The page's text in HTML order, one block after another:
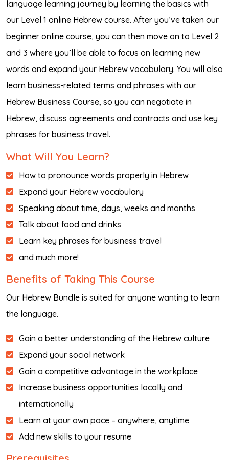
language learning journey by learning the basics with
our Level 1 online Hebrew course. After you’ve taken our
beginner online course, you can then move on to Level 2
and 3 where you’ll be able to focus on learning new
words and expand your Hebrew vocabulary. You will also
learn business-related terms and phrases with our
Hebrew Business Course, so you can negotiate in
Hebrew, discuss agreements and contracts and use key
phrases for business travel.
What Will You Learn?
How to pronounce words properly in Hebrew
Expand your Hebrew vocabulary
Speaking about time, days, weeks and months
Talk about food and drinks
Learn key phrases for business travel
and much more!
Benefits of Taking This Course
Our Hebrew Bundle is suited for anyone wanting to learn
the language.
Gain a better understanding of the Hebrew culture
Expand your social network
Gain a competitive advantage in the workplace
Increase business opportunities locally and
internationally
Learn at your own pace – anywhere, anytime
Add new skills to your resume